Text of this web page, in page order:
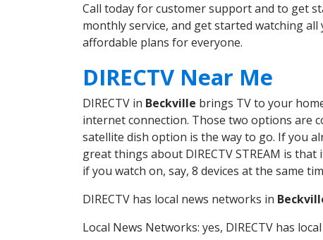
Call today for customer support and to get
monthly service, and get started watching
affordable plans for everyone.
DIRECTV Near Me
DIRECTV in Beckville brings TV to your
internet connection. Those two options are
satellite dish option is the way to go. If you
great things about DIRECTV STREAM is
if you watch on, say, 8 devices at the same
DIRECTV has local news networks in
Local News Networks: yes, DIRECTV has